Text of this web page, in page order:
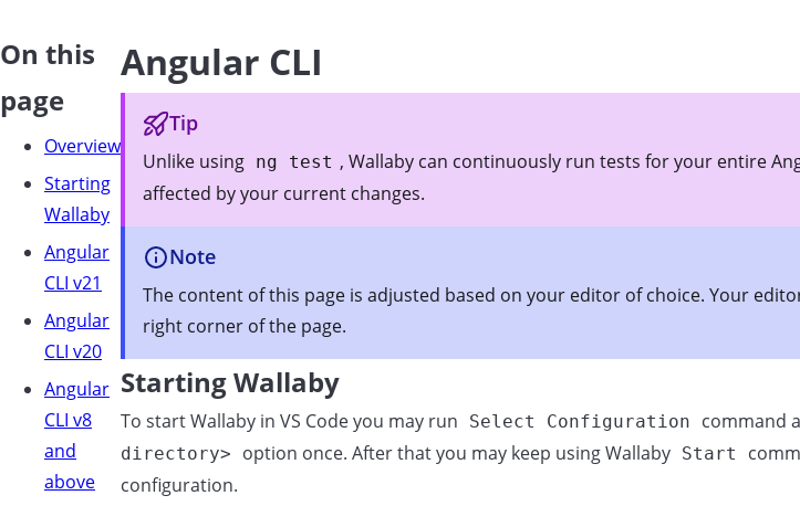
On this
page
Overview
Starting
Wallaby
Angular
CLI v21
Angular
CLI v20
Angular
CLI v8
and
above
Angular CLI
Tip
Unlike using ng test , Wallaby can continuously run tests for your entire
affected by your current changes.
Note
The content of this page is adjusted based on your editor of choice. Your
right corner of the page.
Starting Wallaby
To start Wallaby in VS Code you may run Select Configuration command
directory> option once. After that you may keep using Wallaby Start
configuration.